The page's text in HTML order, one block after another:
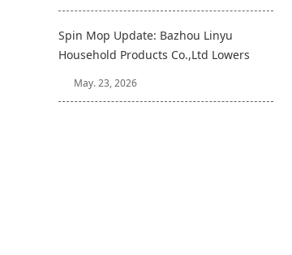
Spin Mop Update: Bazhou Linyu
Household Products Co.,Ltd Lowers
May. 23, 2026